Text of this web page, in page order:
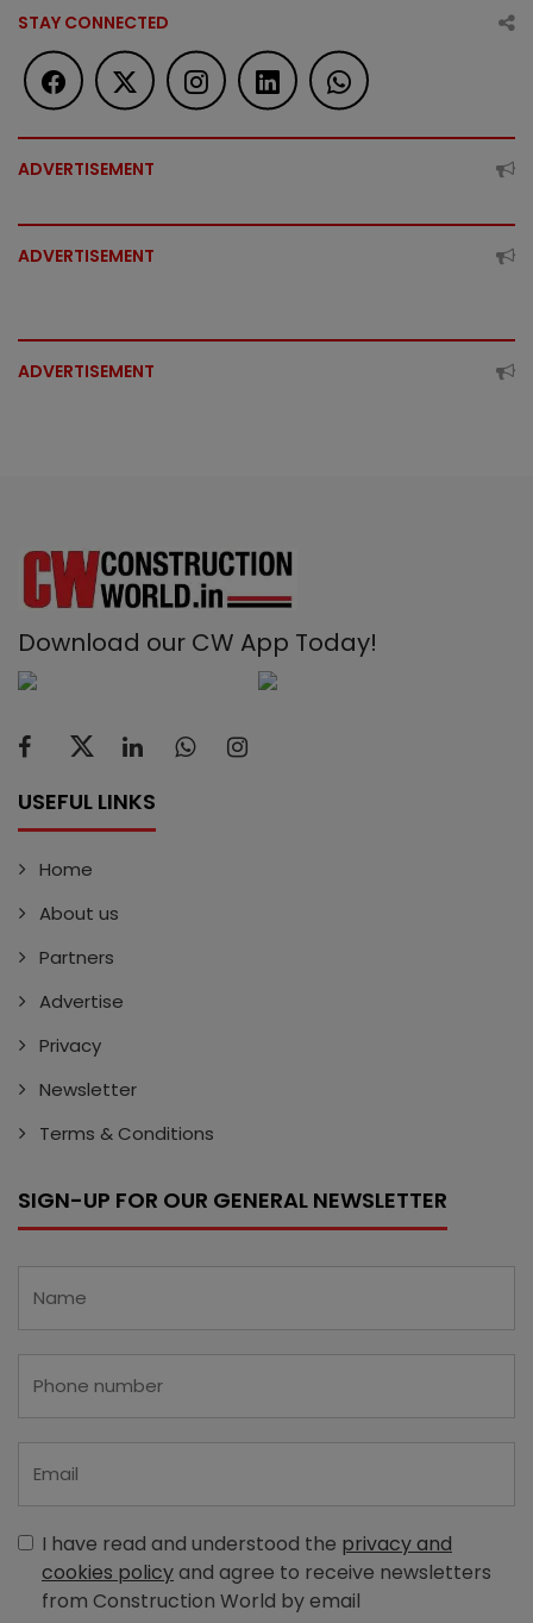
STAY CONNECTED
ADVERTISEMENT
ADVERTISEMENT
ADVERTISEMENT
Download our CW App Today!
USEFUL LINKS
Home
About us
Partners
Advertise
Privacy
Newsletter
Terms & Conditions
SIGN-UP FOR OUR GENERAL NEWSLETTER
I have read and understood the privacy and
cookies policyand agree to receive newsletters
from Construction World by email